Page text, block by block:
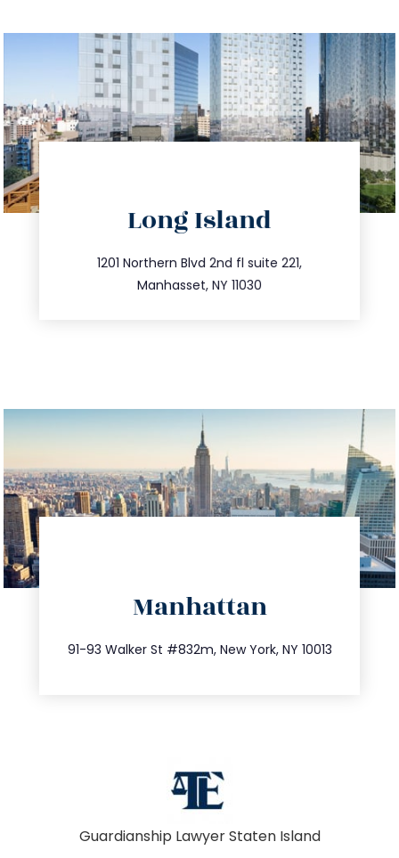
Long Island
1201 Northern Blvd 2nd fl suite 221,
Manhasset, NY 11030
516.693.9363
info@trustsandestate.com
Manhattan
91-93 Walker St #832m, New York, NY 10013
212.404.7681
info@trustsandestate.com
Guardianship Lawyer Staten Island